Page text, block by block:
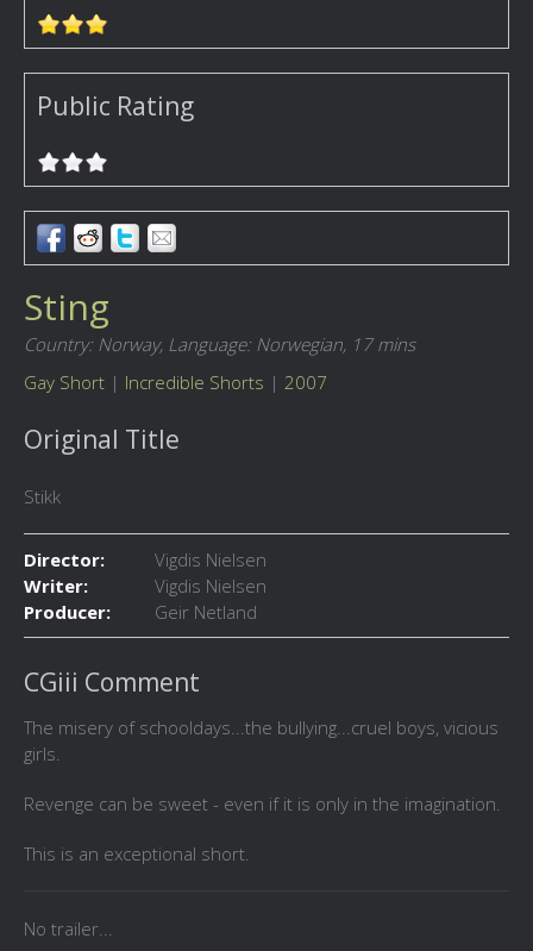
Public Rating
Sting
Country: Norway, Language: Norwegian, 17 mins
Gay Short | Incredible Shorts | 2007
Original Title
Stikk
Director:
Vigdis Nielsen
Writer:
Vigdis Nielsen
Producer:
Geir Netland
CGiii Comment
The misery of schooldays...the bullying...cruel boys, vicious
girls.
Revenge can be sweet - even if it is only in the imagination.
This is an exceptional short.
No trailer...